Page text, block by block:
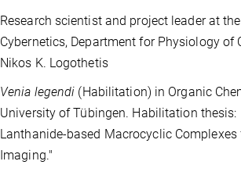
Research scientist and project leader at
Cybernetics, Department for Physiology of
Nikos K. Logothetis
Venia legendi (Habilitation) in Organic
University of Tübingen. Habilitation
Lanthanide-based Macrocyclic
Imaging."